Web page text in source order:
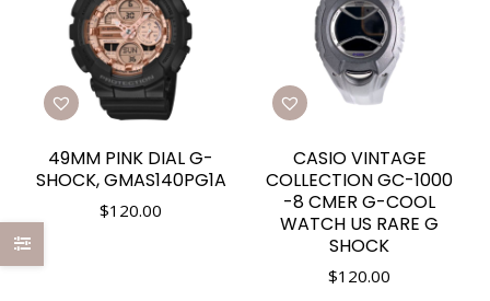
49MM PINK DIAL G-
SHOCK, GMAS140PG1A
$120.00
CASIO VINTAGE
COLLECTION GC-1000
-8 CMER G-COOL
WATCH US RARE G
SHOCK
$120.00